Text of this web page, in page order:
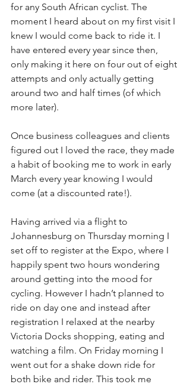
for any South African cyclist. The
moment I heard about on my first visit I
knew I would come back to ride it. I
have entered every year since then,
only making it here on four out of eight
attempts and only actually getting
around two and half times (of which
more later).
Once business colleagues and clients
figured out I loved the race, they made
a habit of booking me to work in early
March every year knowing I would
come (at a discounted rate!).
Having arrived via a flight to
Johannesburg on Thursday morning I
set off to register at the Expo, where I
happily spent two hours wondering
around getting into the mood for
cycling. However I hadn’t planned to
ride on day one and instead after
registration I relaxed at the nearby
Victoria Docks shopping, eating and
watching a film. On Friday morning I
went out for a shake down ride for
both bike and rider. This took me